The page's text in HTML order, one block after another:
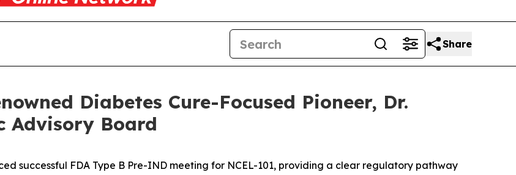
Share
Diabetes Cure-Focused Pioneer, Dr.
Advisory Board
successful FDA Type B Pre-IND meeting for NCEL-101, providing a clear regulatory pathway